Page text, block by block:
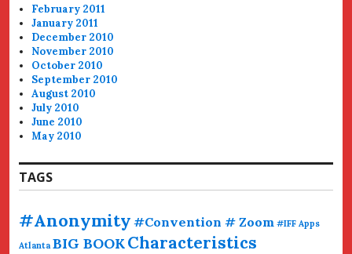
February 2011
January 2011
December 2010
November 2010
October 2010
September 2010
August 2010
July 2010
June 2010
May 2010
TAGS
#Anonymity #Convention # Zoom #IFF Apps
Atlanta BIG BOOKCharacteristics